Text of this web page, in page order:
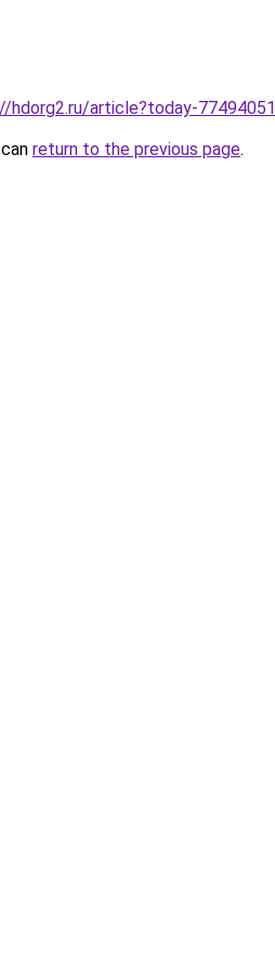
hdorg2.ru/article?today-77494051
return to the previous page.